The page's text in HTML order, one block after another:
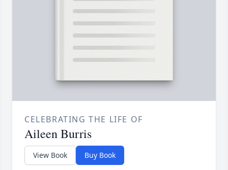
CELEBRATING THE LIFE OF
Aileen Burris
View Book Buy Book